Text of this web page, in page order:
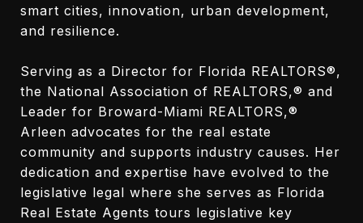
smart cities, innovation, urban development,
and resilience.
Serving as a Director for Florida REALTORS®,
the National Association of REALTORS,® and
Leader for Broward-Miami REALTORS,®
Arleen advocates for the real estate
community and supports industry causes. Her
dedication and expertise have evolved to the
legislative legal where she serves as Florida
Real Estate Agents tours legislative key